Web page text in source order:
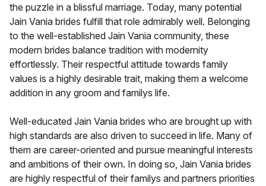
the puzzle in a blissful marriage. Today, many potential
Jain Vania brides fulfill that role admirably well. Belonging
to the well-established Jain Vania community, these
modern brides balance tradition with modernity
effortlessly. Their respectful attitude towards family
values is a highly desirable trait, making them a welcome
addition in any groom and familys life.
Well-educated Jain Vania brides who are brought up with
high standards are also driven to succeed in life. Many of
them are career-oriented and pursue meaningful interests
and ambitions of their own. In doing so, Jain Vania brides
are highly respectful of their familys and partners priorities